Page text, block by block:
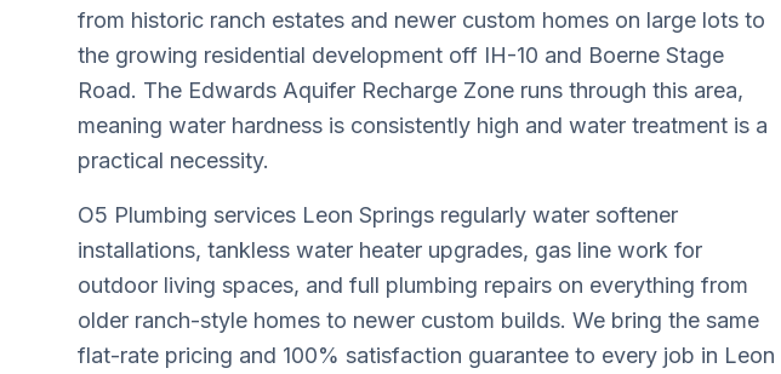
from historic ranch estates and newer custom homes on large lots to
the growing residential development off IH-10 and Boerne Stage
Road. The Edwards Aquifer Recharge Zone runs through this area,
meaning water hardness is consistently high and water treatment is a
practical necessity.
O5 Plumbing services Leon Springs regularly water softener
installations, tankless water heater upgrades, gas line work for
outdoor living spaces, and full plumbing repairs on everything from
older ranch-style homes to newer custom builds. We bring the same
flat-rate pricing and 100% satisfaction guarantee to every job in Leon